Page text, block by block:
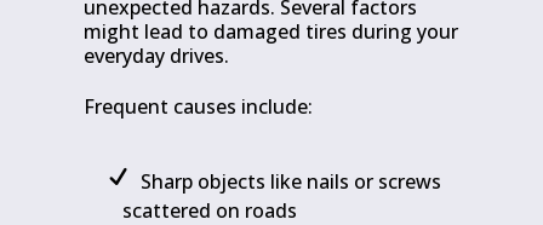
unexpected hazards. Several factors
might lead to damaged tires during your
everyday drives.
Frequent causes include:
Sharp objects like nails or screws
scattered on roads